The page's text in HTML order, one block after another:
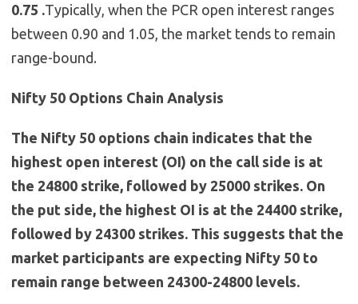
0.75 .Typically, when the PCR open interest ranges
between 0.90 and 1.05, the market tends to remain
range-bound.
Nifty 50 Options Chain Analysis
The Nifty 50 options chain indicates that the
highest open interest (OI) on the call side is at
the 24800 strike, followed by 25000 strikes. On
the put side, the highest OI is at the 24400 strike,
followed by 24300 strikes. This suggests that the
market participants are expecting Nifty 50 to
remain range between 24300-24800 levels.